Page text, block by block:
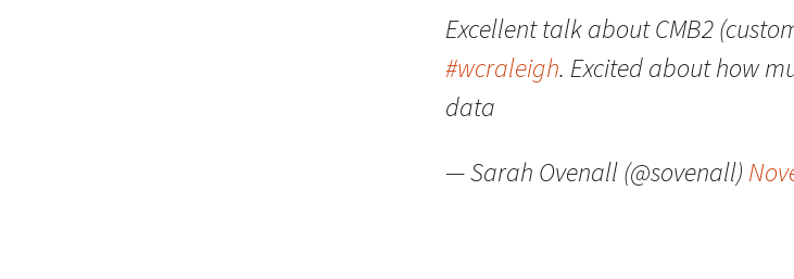
Quote
Video
Chat
Favorites
Mia
Excellent talk about CMB2
#wcraleigh. Excited about how
data
— Sarah Ovenall (@sovenall)